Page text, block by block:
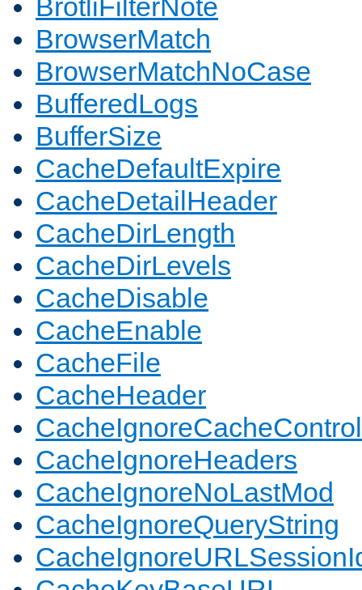
BrotliFilterNote
BrowserMatch
BrowserMatchNoCase
BufferedLogs
BufferSize
CacheDefaultExpire
CacheDetailHeader
CacheDirLength
CacheDirLevels
CacheDisable
CacheEnable
CacheFile
CacheHeader
CacheIgnoreCacheControl
CacheIgnoreHeaders
CacheIgnoreNoLastMod
CacheIgnoreQueryString